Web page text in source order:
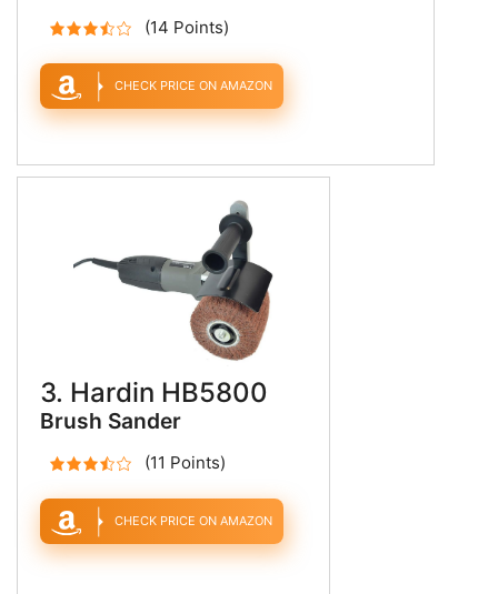
(14 Points)
CHECK PRICE ON AMAZON
3. Hardin HB5800
Brush Sander
(11 Points)
CHECK PRICE ON AMAZON